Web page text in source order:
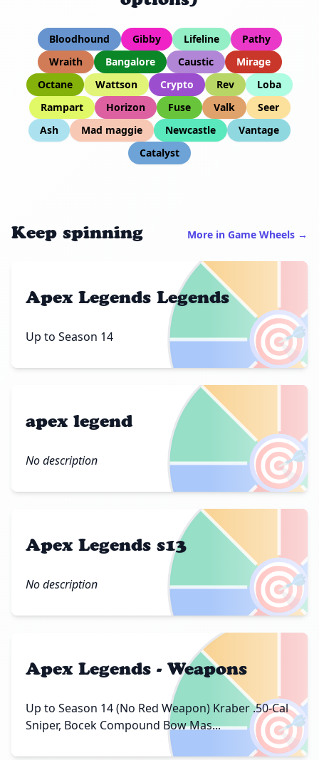
Bloodhound Gibby Lifeline
Pathy
Wraith
Bangalore Caustic
Mirage
Octane
Wattson Crypto Rev
Loba
Rampart
Horizon Fuse Valk
Seer
Ash
Mad maggie Newcastle
Vantage
Catalyst
Keep spinning More in Game Wheels →
🎯
Apex Legends Legends
Up to Season 14
🎯
apex legend
No description
🎯
Apex Legends s13
No description
🎯
Apex Legends - Weapons
Up to Season 14 (No Red Weapon) Kraber .50-Cal
Sniper, Bocek Compound Bow Mas...